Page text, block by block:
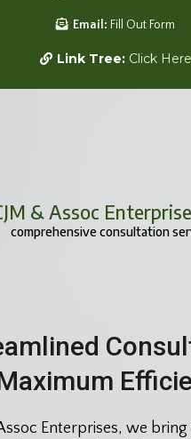
Email: Fill Out Form
Link Tree: Click Here
& Assoc
comprehensive consultation
Enterprises, we